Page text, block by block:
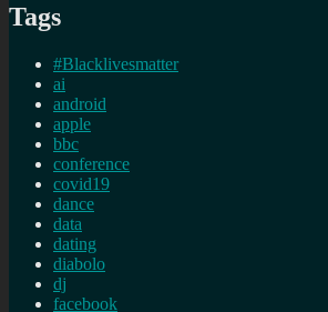
Tags
#Blacklivesmatter
ai
android
apple
bbc
conference
covid19
dance
data
dating
diabolo
dj
facebook